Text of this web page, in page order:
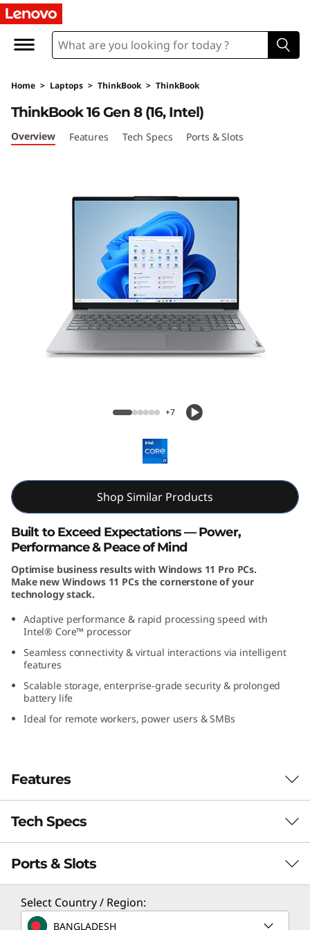
L
n
o
v
6
G
e
n
8
n
e
l
Home > Laptops > ThinkBook > ThinkBook
ThinkBook 16 Gen 8 (16, Intel)
ThinkBook 16 Gen 8 (16, Intel)
Overview Features Tech Specs Ports & Slots
+7
Shop Similar Products
Built to Exceed Expectations — Power,
Performance & Peace of Mind
Optimise business results with Windows 11 Pro PCs.
Make new Windows 11 PCs the cornerstone of your
technology stack.
Adaptive performance & rapid processing speed with
Intel® Core™ processor
Seamless connectivity & virtual interactions via intelligent
features
Scalable storage, enterprise-grade security & prolonged
battery life
Ideal for remote workers, power users & SMBs
Features
Tackle the Toughest!
A powerhouse designed for SMBs and power
everyday performance. With faster processing
speeds, crunch complex data tasks without a
Tech Specs
Performance
Processor
Up to Intel® Core™ 7 processor 250H
Ports & Slots
Select Country / Region:
BANGLADESH